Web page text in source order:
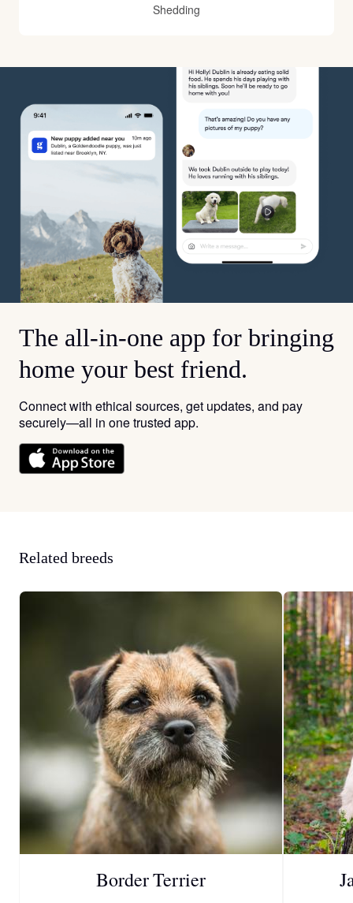
Shedding
The all-in-one app for bringing
home your best friend.
Connect with ethical sources, get updates, and pay
securely—all in one trusted app.
Related breeds
Border Terrier